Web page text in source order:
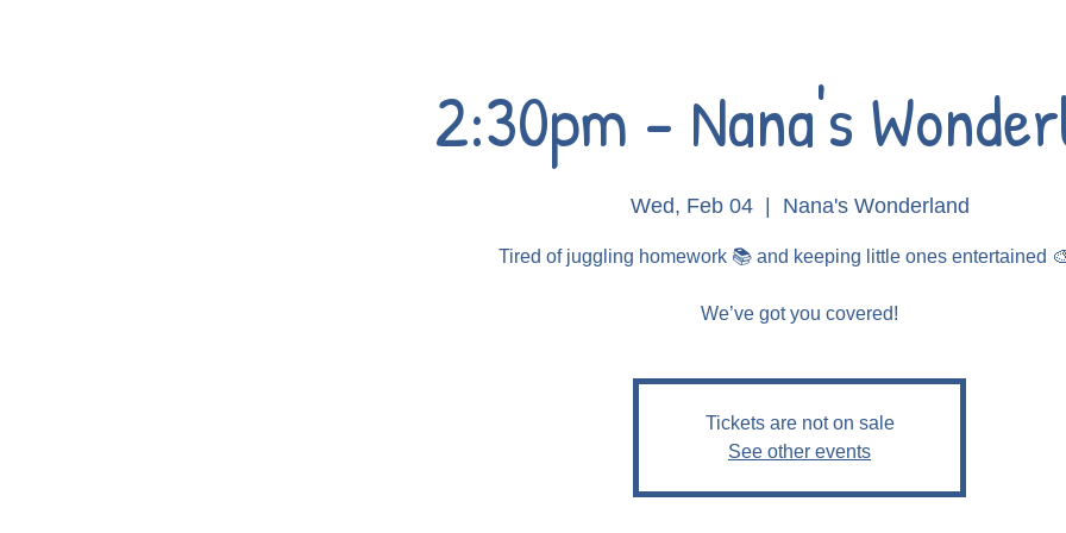
2:30pm - Nana's
Wed, Feb 04
  |
Nana's Wonderland
Tired of juggling homework 📚 and keeping little ones entertained
Tickets are not on sale
See other events